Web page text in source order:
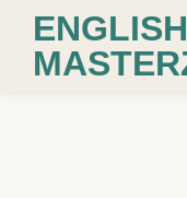
ENGLISH